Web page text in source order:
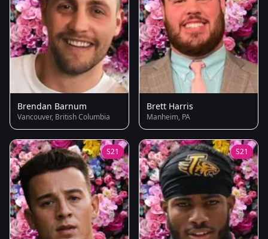
Brendan Barnum
Vancouver, British Columbia
Brett Harris
Manheim, PA
S21 S21